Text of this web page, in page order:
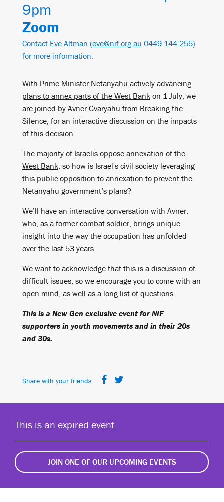
9pm
Zoom
Contact Eve Altman (eve@nif.org.au 0449 144 255)
for more information.
With Prime Minister Netanyahu actively advancing
plans to annex parts of the West Bank on 1 July, we
are joined by Avner Gvaryahu from Breaking the
Silence, for an interactive discussion on the impacts
of this decision.
The majority of Israelis oppose annexation of the
West Bank, so how is Israel's civil society leveraging
this public opposition to annexation to prevent the
Netanyahu government’s plans?
We’ll have an interactive conversation with Avner,
who, as a former combat soldier, brings unique
insight into the way the occupation has unfolded
over the last 53 years.
We want to acknowledge that this is a discussion of
difficult issues, so we encourage you to come with an
open mind, as well as a long list of questions.
This is a New Gen exclusive event for NIF
supporters in youth movements and in their 20s
and 30s.
Share with your friends
This is an expired event
JOIN ONE OF OUR UPCOMING EVENTS